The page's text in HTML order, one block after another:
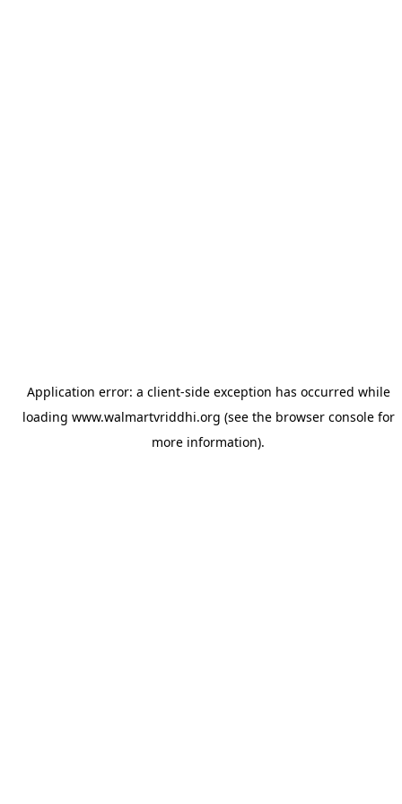
Application error: a client-side exception has occurred while
loading www.walmartvriddhi.org (see the browser consolefor
more information).